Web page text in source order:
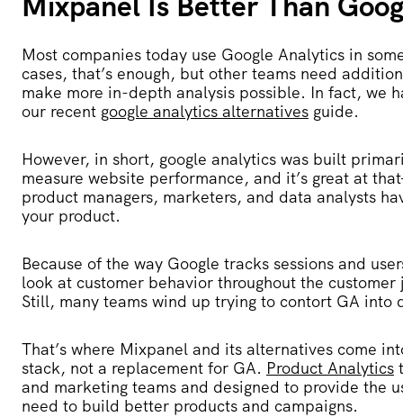
Most companies today use Google Analytics in
cases, that’s enough, but other teams need
make more in-depth analysis possible. In fact, we
our recent google analytics alternatives guide.
However, in short, google analytics was built
measure website performance, and it’s great at
product managers, marketers, and data analysts
your product.
Because of the way Google tracks sessions and
look at customer behavior throughout the
Still, many teams wind up trying to contort GA into
That’s where Mixpanel and its alternatives come
stack, not a replacement for GA. Product Analytics
and marketing teams and designed to provide the
need to build better products and campaigns.